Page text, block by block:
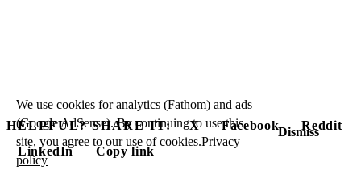
HELPFUL? SHARE IT: X Facebook
Reddit
LinkedIn
Copy link
We use cookies for analytics (Fathom) and ads
(Google AdSense). By continuing to use this
site, you agree to our use of cookies.Privacy
policy
Dismiss